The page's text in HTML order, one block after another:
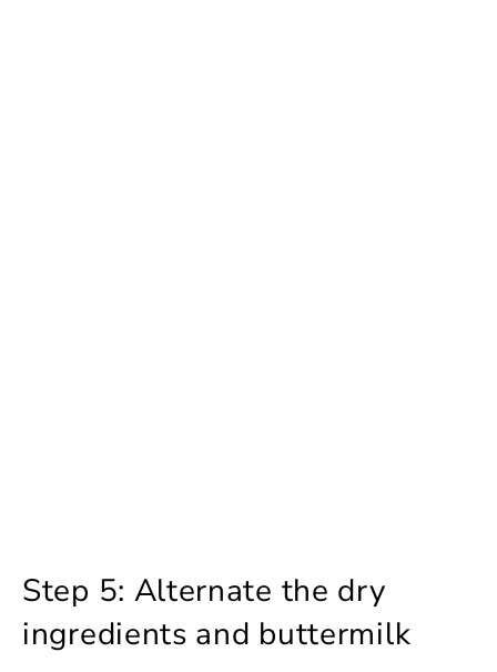
Step 5: Alternate the dry
ingredients and buttermilk